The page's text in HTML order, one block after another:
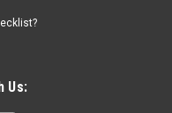
Us: